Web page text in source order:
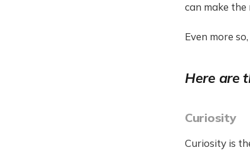
can make the
Even more so,
Here are
Curiosity
Curiosity is